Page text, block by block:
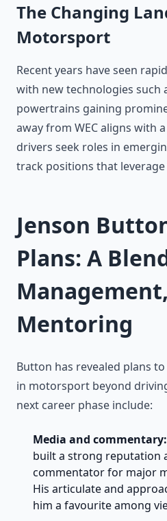
The Changing
Motorsport
Recent years have seen
with new technologies such
powertrains gaining
away from WEC aligns with
drivers seek roles in
track positions that
Jenson
Plans: A
Mentoring
Button has revealed plans
in motorsport beyond
next career phase include:
Media and commentary:
built a strong reputation
commentator for major
His articulate and
him a favourite among